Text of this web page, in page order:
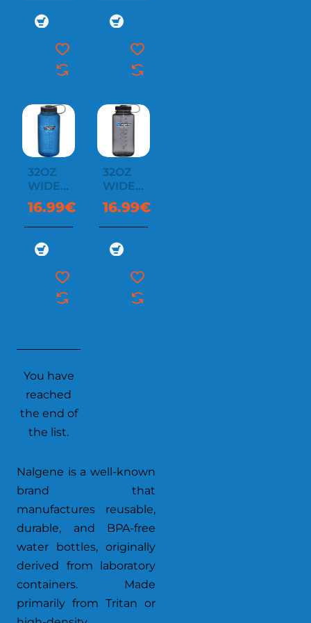
32OZ
WIDE
MOUTH
SUSTAIN
16.99€
32OZ
WIDE
MOUTH
SUSTAIN
16.99€
You have
reached
the end of
the list.
Nalgene is a well-known
brand that
manufactures reusable,
durable, and BPA-free
water bottles, originally
derived from laboratory
containers. Made
primarily from Tritan or